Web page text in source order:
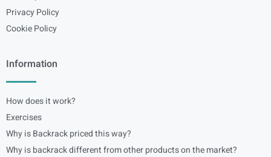
Privacy Policy
Cookie Policy
Information
How does it work?
Exercises
Why is Backrack priced this way?
Why is backrack different from other products on the market?